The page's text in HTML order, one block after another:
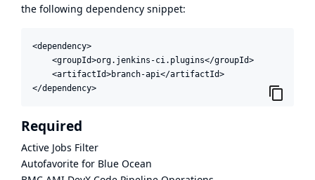
the following dependency snippet:
<dependency>
    <groupId>org.jenkins-ci.plugins</groupId>
    <artifactId>branch-api</artifactId>
</dependency>
Required
Active Jobs Filter
Autofavorite for Blue Ocean